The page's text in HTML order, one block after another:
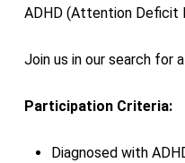
ADHD (Attention Deficit
Join us in our search for
Participation Criteria:
Diagnosed with